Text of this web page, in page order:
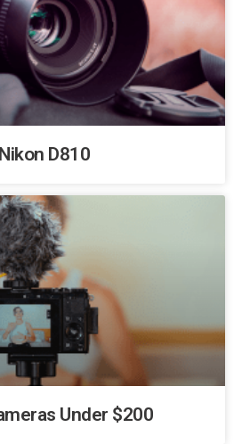
D810
Under $200